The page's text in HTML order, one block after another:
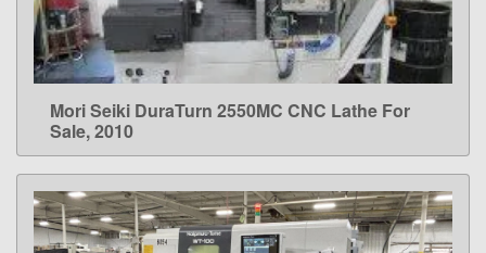
LEARN MORE
Mori Seiki DuraTurn 2550MC CNC Lathe For
Sale, 2010